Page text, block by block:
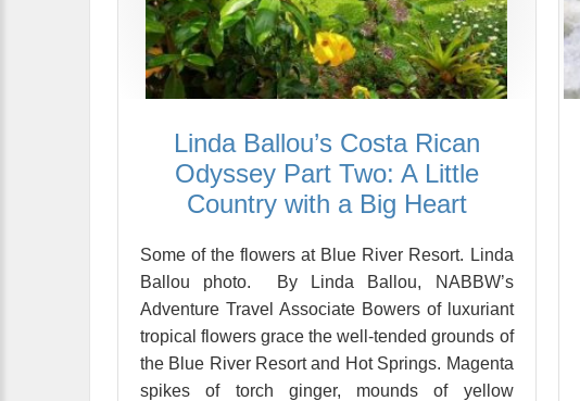
Linda Ballou’s Costa Rican
Odyssey Part Two: A Little
Country with a Big Heart
Some of the flowers at Blue River Resort. Linda
Ballou photo. By Linda Ballou, NABBW’s
Adventure Travel Associate Bowers of luxuriant
tropical flowers grace the well-tended grounds of
the Blue River Resort and Hot Springs. Magenta
spikes of torch ginger, mounds of yellow